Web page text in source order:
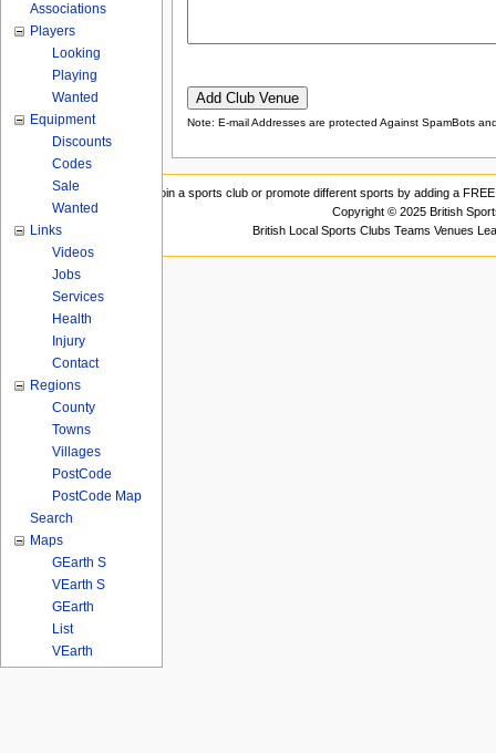
Note: E-mail Addresses are protected Against SpamBots
Associations
Players
Looking
Playing
Wanted
Equipment
Discounts
Codes
Sale
Wanted
Links
Videos
Jobs
Services
Health
Injury
Contact
Regions
County
Towns
Villages
PostCode
PostCode Map
Search
Maps
GEarth S
VEarth S
GEarth
List
VEarth
Join a sports club or promote different sports by adding a
Copyright © 2025 British
British Local Sports Clubs Teams Venues